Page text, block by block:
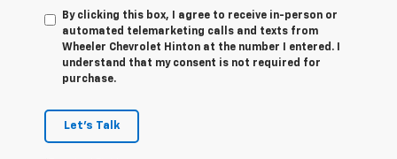
By clicking this box, I agree to receive in-person or
automated telemarketing calls and texts from
Wheeler Chevrolet Hinton at the number I entered. I
understand that my consent is not required for
purchase.
Let's Talk